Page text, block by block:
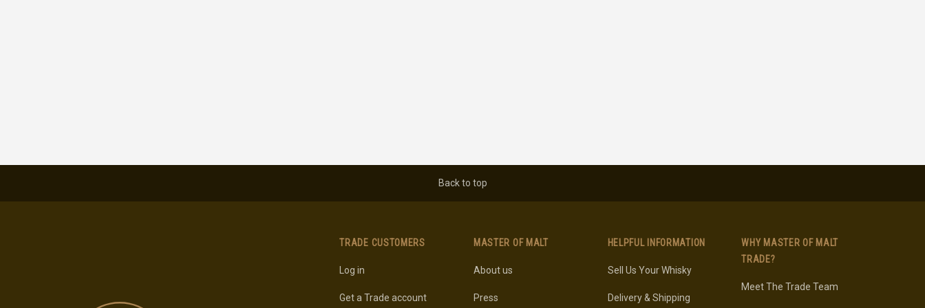
Back to top
TRADE CUSTOMERS
Log in
Get a Trade account
MASTER OF MALT
About us
Press
HELPFUL INFORMATION
Sell Us Your Whisky
Delivery & Shipping
WHY MASTER OF MALT
TRADE?
Meet The Trade Team